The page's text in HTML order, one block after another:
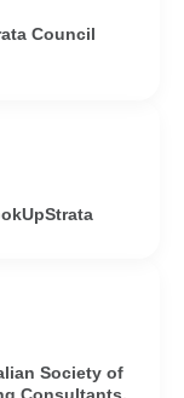
Council
Society of